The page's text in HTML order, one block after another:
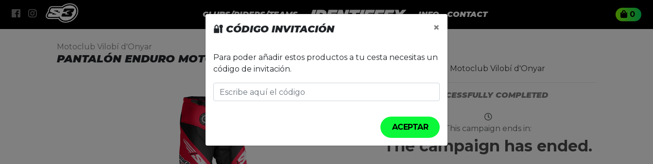
CLUBS/RIDERS/TEAMS INFO CONTACT 0
🔐 CÓDIGO INVITACIÓN ×
Para poder añadir estos productos a tu cesta necesitas un
código de invitación.
ACEPTAR
Motoclub Vilobí d'Onyar
PANTALÓN ENDURO MOTOCLUB VILOBÍ D'ONYAR
Pantalón Enduro Motoclub Vilobí d'Onyar
CAMPAIGN SUCCESSFULLY COMPLETED
This campaign ends in:
The campaign has ended.